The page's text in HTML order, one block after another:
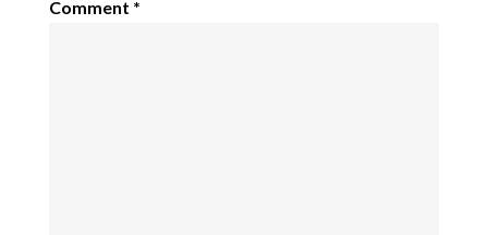
Comment *